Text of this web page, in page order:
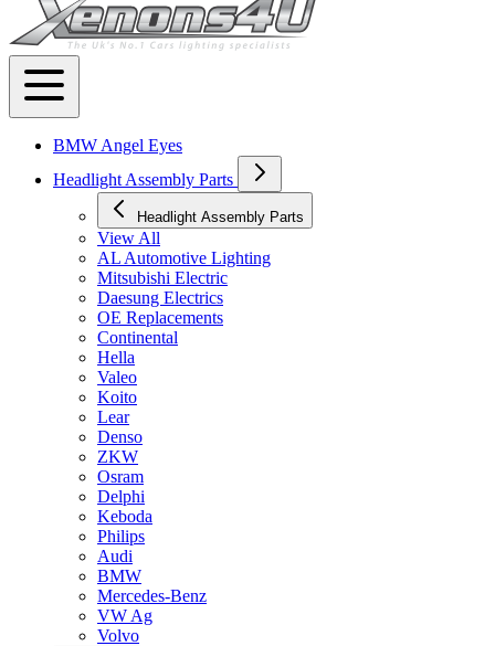
BMW Angel Eyes
Headlight Assembly Parts
Headlight Assembly Parts
View All
AL Automotive Lighting
Mitsubishi Electric
Daesung Electrics
OE Replacements
Continental
Hella
Valeo
Koito
Lear
Denso
ZKW
Osram
Delphi
Keboda
Philips
Audi
BMW
Mercedes-Benz
VW Ag
Volvo